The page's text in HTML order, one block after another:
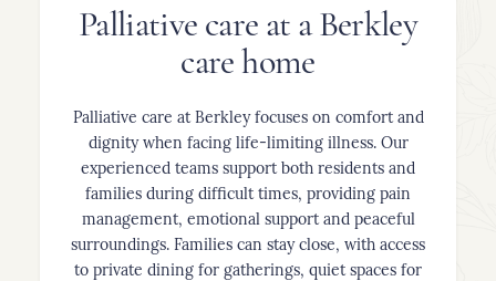
Palliative care at a Berkley
care home
Palliative care at Berkley focuses on comfort and
dignity when facing life-limiting illness. Our
experienced teams support both residents and
families during difficult times, providing pain
management, emotional support and peaceful
surroundings. Families can stay close, with access
to private dining for gatherings, quiet spaces for